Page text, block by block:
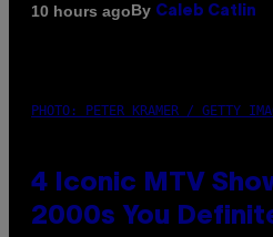
10 hours agoBy Caleb Catlin
PHOTO: PETER KRAMER / GETTY
4 Iconic MTV
2000s You